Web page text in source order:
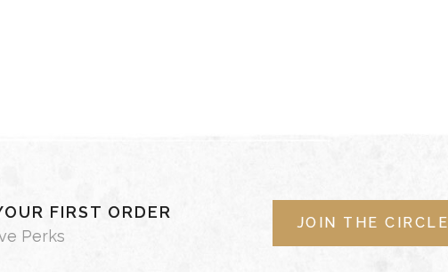
FIRST ORDER
Perks
JOIN THE CIRCLE